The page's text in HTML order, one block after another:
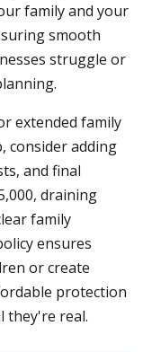
family and your
smooth
struggle or
extended family
consider adding
and final
draining
family
ensures
or create
protection
they're real.